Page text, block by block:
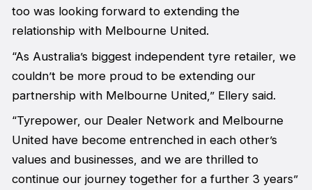
too was looking forward to extending the
relationship with Melbourne United.
“As Australia’s biggest independent tyre retailer, we
couldn’t be more proud to be extending our
partnership with Melbourne United,” Ellery said.
“Tyrepower, our Dealer Network and Melbourne
United have become entrenched in each other’s
values and businesses, and we are thrilled to
continue our journey together for a further 3 years”